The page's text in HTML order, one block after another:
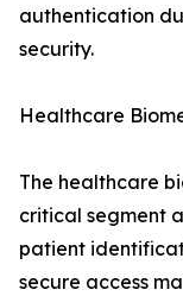
authentication
security.
Healthcare
The healthcare
critical segment
patient
secure access